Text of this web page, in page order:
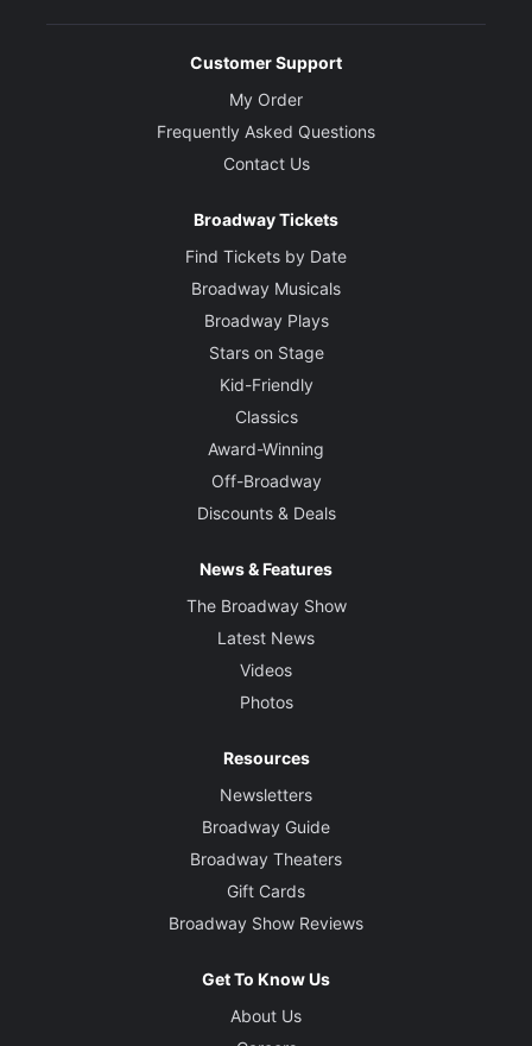
Customer Support
My Order
Frequently Asked Questions
Contact Us
Broadway Tickets
Find Tickets by Date
Broadway Musicals
Broadway Plays
Stars on Stage
Kid-Friendly
Classics
Award-Winning
Off-Broadway
Discounts & Deals
News & Features
The Broadway Show
Latest News
Videos
Photos
Resources
Newsletters
Broadway Guide
Broadway Theaters
Gift Cards
Broadway Show Reviews
Get To Know Us
About Us